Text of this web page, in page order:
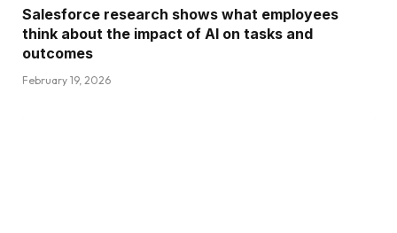
Salesforce research shows what employees
think about the impact of AI on tasks and
outcomes
February 19, 2026